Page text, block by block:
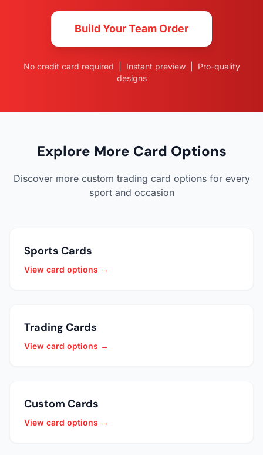
Build Your Team Order
No credit card required | Instant preview | Pro-quality
designs
Explore More Card Options
Discover more custom trading card options for every
sport and occasion
Sports Cards
View card options →
Trading Cards
View card options →
Custom Cards
View card options →